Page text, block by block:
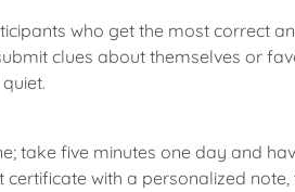
who get the most correct
clues about themselves or
take five minutes one day and
certificate with a personalized